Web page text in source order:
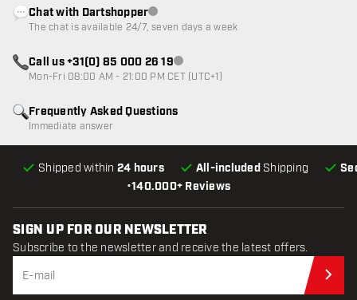
•140.000+ Reviews
Shipped within 24 hours All-included Shipping
Frequently Asked Questions
Immediate answer
Chat with DartshopperCustomer service not available
The chat is available 24/7, seven days a week
Call us +31(0) 85 000 26 19Customer service not available
Mon-Fri 08:00 AM - 21:00 PM CET (UTC+1)
SIGN UP FOR OUR NEWSLETTER
Subscribe to the newsletter and receive the latest offers.